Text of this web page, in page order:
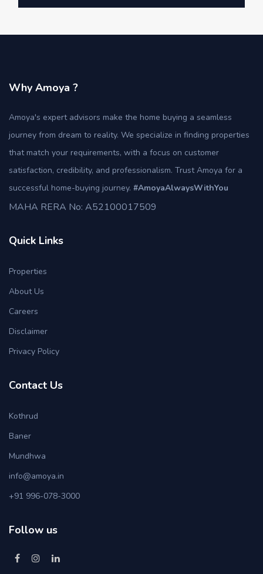
Why Amoya ?
Amoya's expert advisors make the home buying a seamless
journey from dream to reality. We specialize in finding properties
that match your requirements, with a focus on customer
satisfaction, credibility, and professionalism. Trust Amoya for a
successful home-buying journey. #AmoyaAlwaysWithYou
MAHA RERA No: A52100017509
Quick Links
Properties
About Us
Careers
Disclaimer
Privacy Policy
Contact Us
Kothrud
Baner
Mundhwa
info@amoya.in
+91 996-078-3000
Follow us